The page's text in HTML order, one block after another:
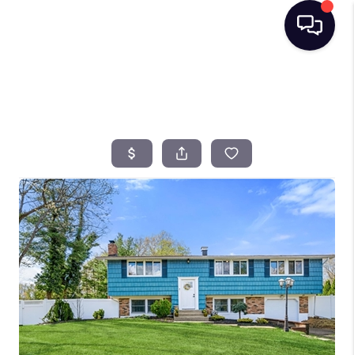
BUYING
SELLING
FINANCING
HOME VALUE
TOP AREAS
WHO WE ARE